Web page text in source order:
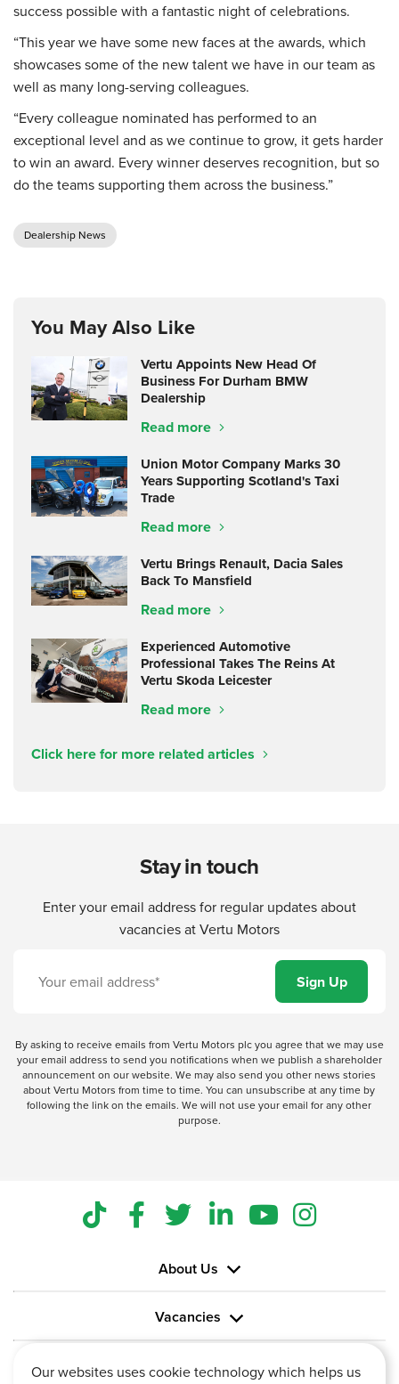
success possible with a fantastic night of celebrations.
“This year we have some new faces at the awards, which
showcases some of the new talent we have in our team as
well as many long-serving colleagues.
“Every colleague nominated has performed to an
exceptional level and as we continue to grow, it gets harder
to win an award. Every winner deserves recognition, but so
do the teams supporting them across the business.”
Dealership News
You May Also Like
Vertu Appoints New Head Of
Business For Durham BMW
Dealership
Read more
Union Motor Company Marks 30
Years Supporting Scotland's Taxi
Trade
Read more
Vertu Brings Renault, Dacia Sales
Back To Mansfield
Read more
Experienced Automotive
Professional Takes The Reins At
Vertu Skoda Leicester
Read more
Click here for more related articles
Stay in touch
Enter your email address for regular updates about
vacancies at Vertu Motors
By asking to receive emails from Vertu Motors plc you agree that we may use
your email address to send you notifications when we publish a shareholder
announcement on our website. We may also send you other news stories
about Vertu Motors from time to time. You can unsubscribe at any time by
following the link on the emails. We will not use your email for any other
purpose.
About Us
Vacancies
Information
Our websites uses cookie technology which helps us